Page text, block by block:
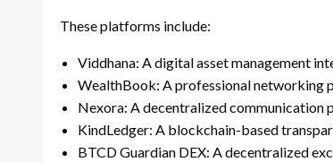
These platforms include:
Viddhana: A digital asset management
WealthBook: A professional networking
Nexora: A decentralized communication
KindLedger: A blockchain-based
BTCD Guardian DEX: A decentralized